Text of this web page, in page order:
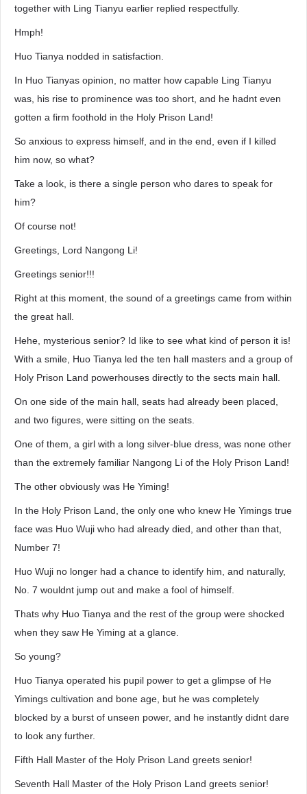
together with Ling Tianyu earlier replied respectfully.
Hmph!
Huo Tianya nodded in satisfaction.
In Huo Tianyas opinion, no matter how capable Ling Tianyu
was, his rise to prominence was too short, and he hadnt even
gotten a firm foothold in the Holy Prison Land!
So anxious to express himself, and in the end, even if I killed
him now, so what?
Take a look, is there a single person who dares to speak for
him?
Of course not!
Greetings, Lord Nangong Li!
Greetings senior!!!
Right at this moment, the sound of a greetings came from within
the great hall.
Hehe, mysterious senior? Id like to see what kind of person it is!
With a smile, Huo Tianya led the ten hall masters and a group of
Holy Prison Land powerhouses directly to the sects main hall.
On one side of the main hall, seats had already been placed,
and two figures, were sitting on the seats.
One of them, a girl with a long silver-blue dress, was none other
than the extremely familiar Nangong Li of the Holy Prison Land!
The other obviously was He Yiming!
In the Holy Prison Land, the only one who knew He Yimings true
face was Huo Wuji who had already died, and other than that,
Number 7!
Huo Wuji no longer had a chance to identify him, and naturally,
No. 7 wouldnt jump out and make a fool of himself.
Thats why Huo Tianya and the rest of the group were shocked
when they saw He Yiming at a glance.
So young?
Huo Tianya operated his pupil power to get a glimpse of He
Yimings cultivation and bone age, but he was completely
blocked by a burst of unseen power, and he instantly didnt dare
to look any further.
Fifth Hall Master of the Holy Prison Land greets senior!
Seventh Hall Master of the Holy Prison Land greets senior!